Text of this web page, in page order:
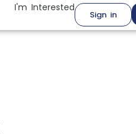
I'm Interested
Sign in